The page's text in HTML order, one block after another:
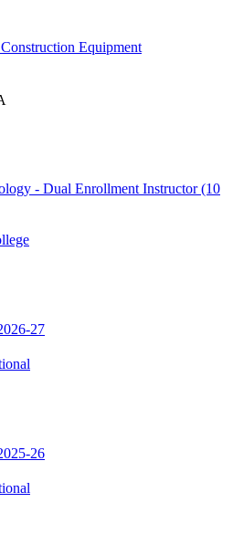
Equipment
- Dual Enrollment Instructor (10
27
26